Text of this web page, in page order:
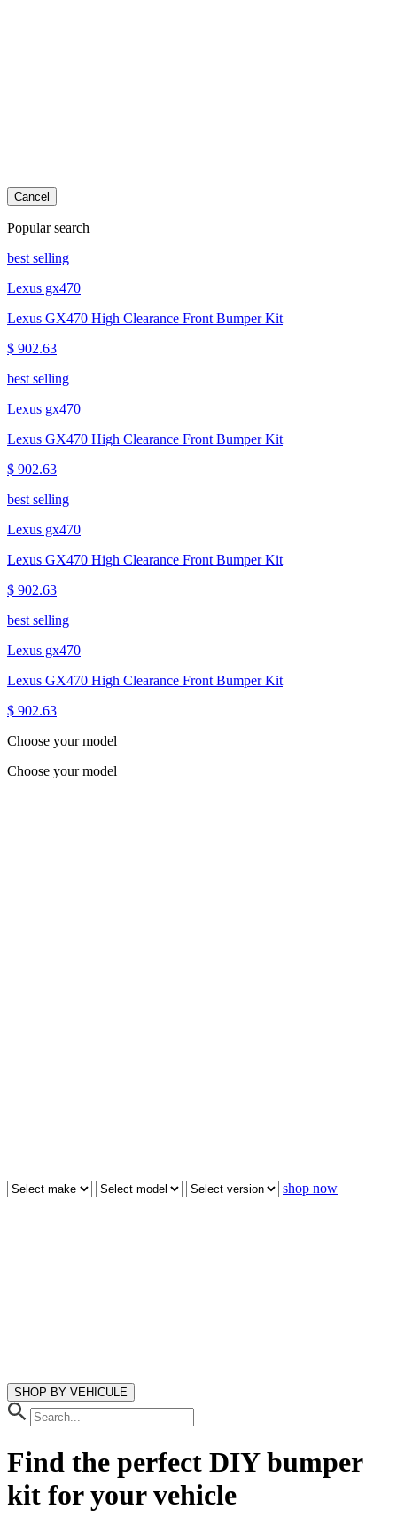
Cancel
Popular search
best selling
Lexus gx470
Lexus GX470 High Clearance Front Bumper Kit
$ 902.63
best selling
Lexus gx470
Lexus GX470 High Clearance Front Bumper Kit
$ 902.63
best selling
Lexus gx470
Lexus GX470 High Clearance Front Bumper Kit
$ 902.63
best selling
Lexus gx470
Lexus GX470 High Clearance Front Bumper Kit
$ 902.63
Choose your model
Choose your model
shop now
SHOP BY VEHICULE
Find the perfect DIY bumper
kit for your vehicle